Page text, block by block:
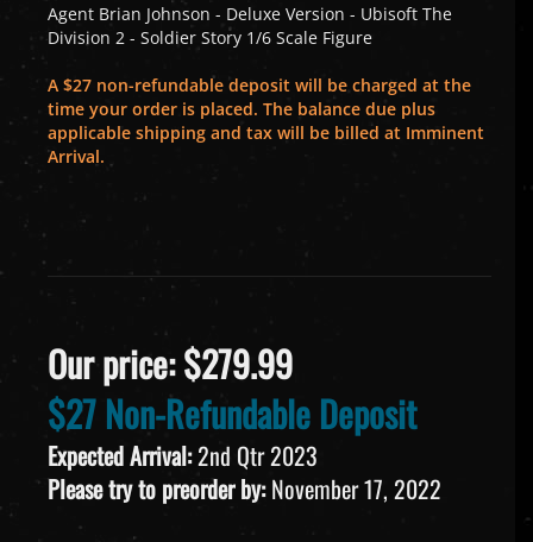
Agent Brian Johnson - Deluxe Version - Ubisoft The
Division 2 - Soldier Story 1/6 Scale Figure
A $27 non-refundable deposit will be charged at the
time your order is placed. The balance due plus
applicable shipping and tax will be billed at Imminent
Arrival.
Our price:$279.99
$27 Non-Refundable Deposit
Expected Arrival:2nd Qtr 2023
Please try to preorder by:November 17, 2022